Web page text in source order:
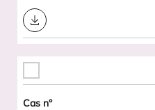
Download